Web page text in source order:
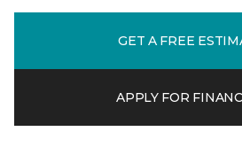
GET A FREE
APPLY FOR